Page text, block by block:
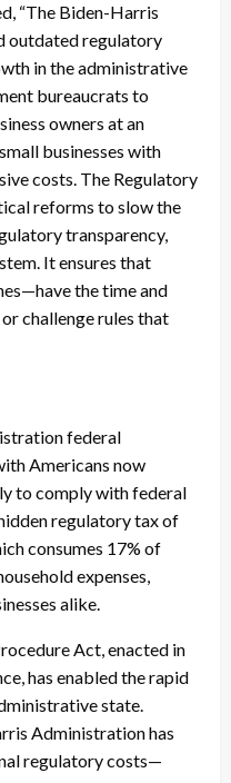
“The Biden-Harris
outdated regulatory
in the administrative
bureaucrats to
owners at an
businesses with
costs. The Regulatory
reforms to slow the
transparency,
It ensures that
the time and
challenge rules that
federal
Americans now
to comply with federal
regulatory tax of
consumes 17% of
expenses,
alike.
Act, enacted in
has enabled the rapid
state.
Administration has
regulatory costs—